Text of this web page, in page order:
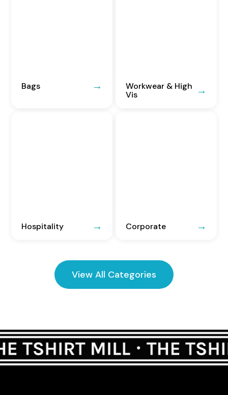
Bags
Workwear & High
Vis
Hospitality Corporate
View All Categories